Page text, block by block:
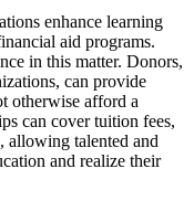
enhance learning
aid programs.
in this matter. Donors,
can provide
otherwise afford a
can cover tuition fees,
allowing talented and
and realize their